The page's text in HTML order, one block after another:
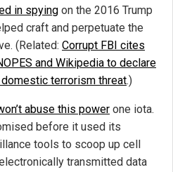
in spying on the 2016 Trump
craft and perpetuate the
(Related: Corrupt FBI cites
and Wikipedia to declare
terrorism threat.)
abuse this power one iota.
before it used its
tools to scoop up cell
transmitted data